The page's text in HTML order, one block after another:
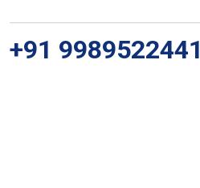
+91 9989522441